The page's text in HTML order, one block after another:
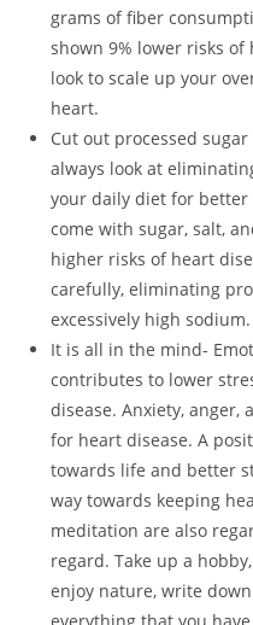
grams of fiber
shown 9% lower risks
look to scale up your
heart.
Cut out processed
always look at
your daily diet for better
come with sugar, salt,
higher risks of heart
carefully, eliminating
excessively high sodium.
It is all in the mind-
contributes to lower
disease. Anxiety, anger,
for heart disease. A
towards life and better
way towards keeping
meditation are also
regard. Take up a
enjoy nature, write